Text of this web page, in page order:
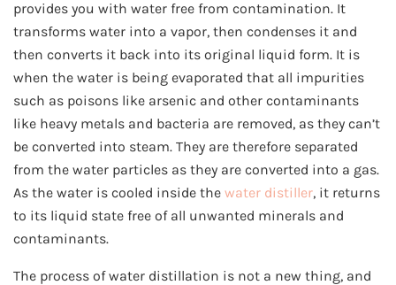
provides you with water free from contamination. It
transforms water into a vapor, then condenses it and
then converts it back into its original liquid form. It is
when the water is being evaporated that all impurities
such as poisons like arsenic and other contaminants
like heavy metals and bacteria are removed, as they can’t
be converted into steam. They are therefore separated
from the water particles as they are converted into a gas.
As the water is cooled inside the water distiller, it returns
to its liquid state free of all unwanted minerals and
contaminants.
The process of water distillation is not a new thing, and